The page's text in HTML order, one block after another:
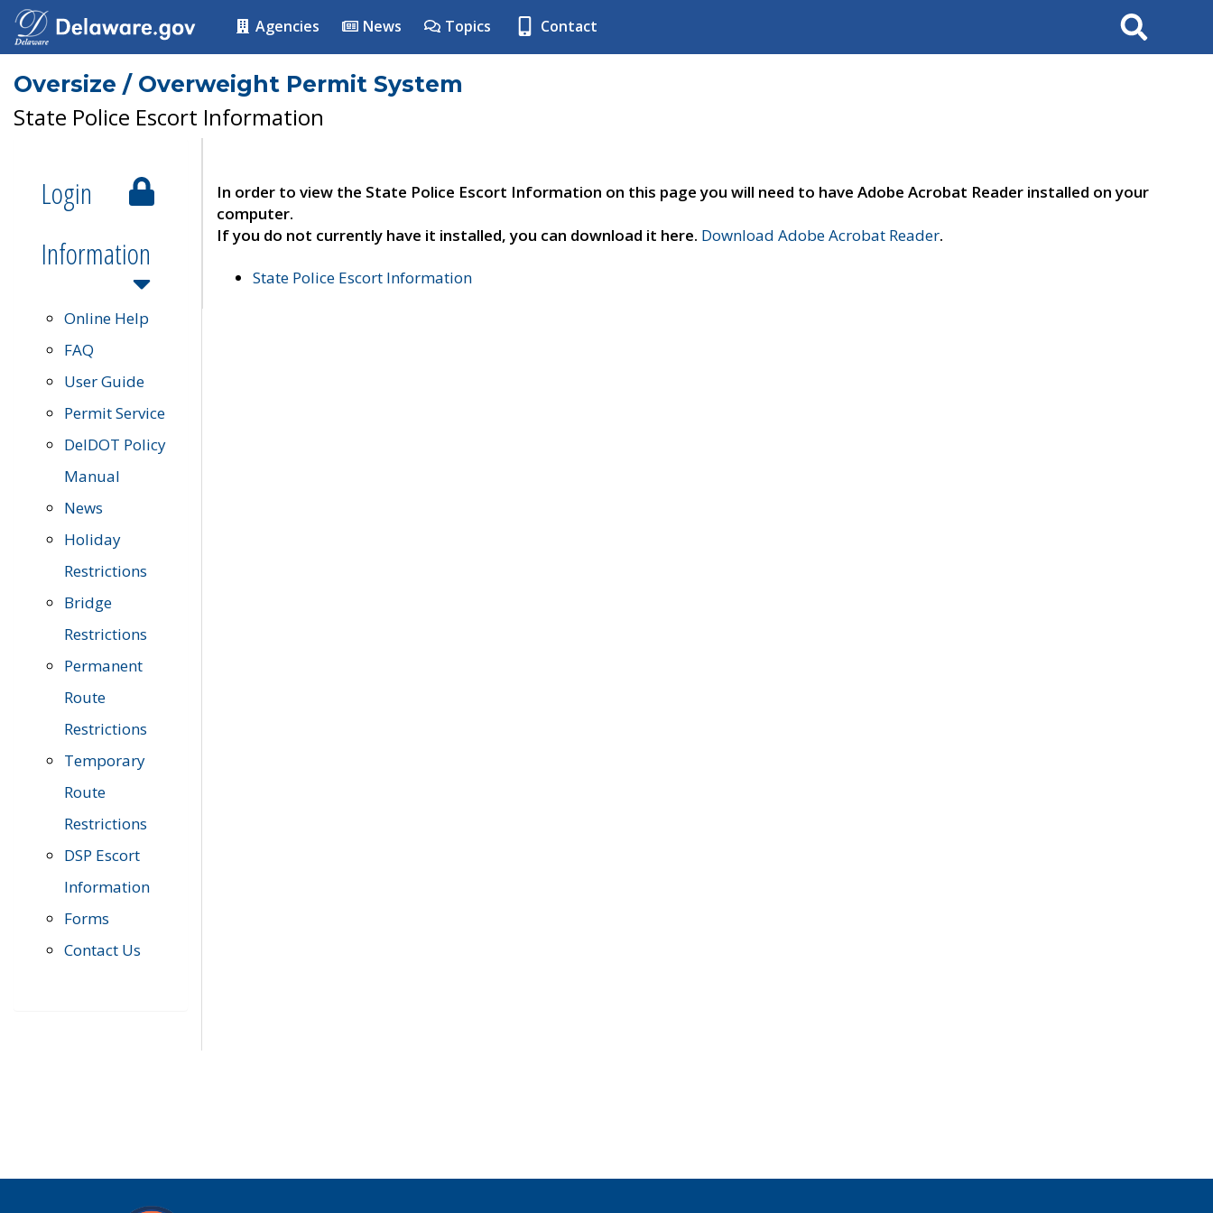
Agencies News Topics Contact Search
Oversize / Overweight Permit System
State Police Escort Information
Login
Information
Online Help
FAQ
User Guide
Permit Service
DelDOT Policy
Manual
News
Holiday
Restrictions
Bridge
Restrictions
Permanent
Route
Restrictions
Temporary
Route
Restrictions
DSP Escort
Information
Forms
Contact Us
In order to view the State Police Escort Information on this page you will need to have Adobe Acrobat Reader installed on your
computer.
If you do not currently have it installed, you can download it here. Download Adobe Acrobat Reader.
State Police Escort Information